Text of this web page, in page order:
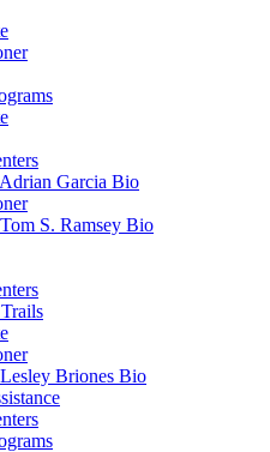
Garcia Bio
S. Ramsey Bio
Briones Bio